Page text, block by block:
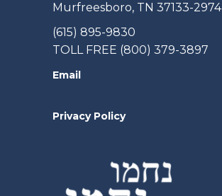
Murfreesboro, TN 37133-2974
(615) 895-9830
TOLL FREE (800) 379-3897
Email
Privacy Policy